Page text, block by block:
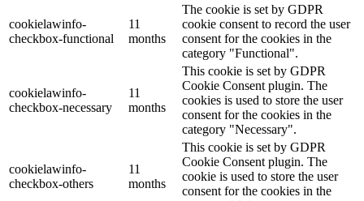
cookielawinfo-
checkbox-functional
11
months
The cookie is set by GDPR
cookie consent to record the user
consent for the cookies in the
category "Functional".
cookielawinfo-
checkbox-necessary
11
months
This cookie is set by GDPR
Cookie Consent plugin. The
cookies is used to store the user
consent for the cookies in the
category "Necessary".
cookielawinfo-
checkbox-others
11
months
This cookie is set by GDPR
Cookie Consent plugin. The
cookie is used to store the user
consent for the cookies in the